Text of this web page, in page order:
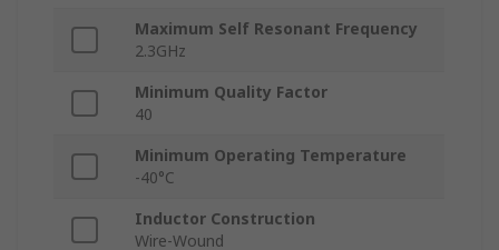
Maximum Self Resonant Frequency
2.3GHz
Minimum Quality Factor
40
Minimum Operating Temperature
-40°C
Inductor Construction
Wire-Wound